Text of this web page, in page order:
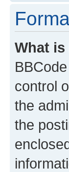
What is
control
the
the